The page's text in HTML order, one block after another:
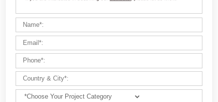
Contact us now via email:
WhatsApp me, or fill in the form below.